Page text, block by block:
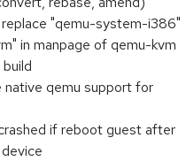
"qemu-system-i386"
in manpage of qemu-kvm
native qemu support for
if reboot guest after